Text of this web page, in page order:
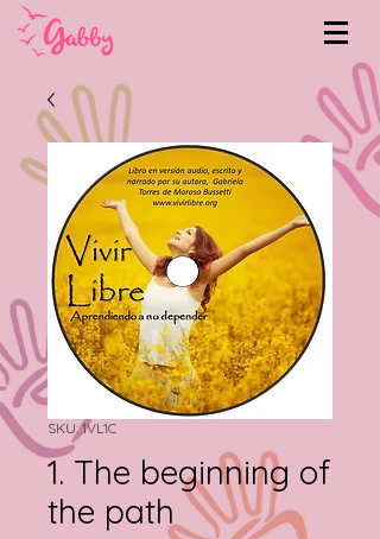
SKU: 1VL1C
1. The beginning of
the path